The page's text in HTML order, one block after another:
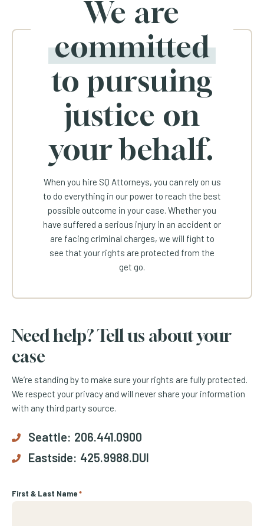
We are
committed
to pursuing
justice on
your behalf.
When you hire SQ Attorneys, you can rely on us
to do everything in our power to reach the best
possible outcome in your case. Whether you
have suffered a serious injury in an accident or
are facing criminal charges, we will fight to
see that your rights are protected from the
get go.
Need help? Tell us about your
case
We’re standing by to make sure your rights are fully protected.
We respect your privacy and will never share your information
with any third party source.
Seattle: 206.441.0900
Eastside: 425.9988.DUI
First & Last Name*